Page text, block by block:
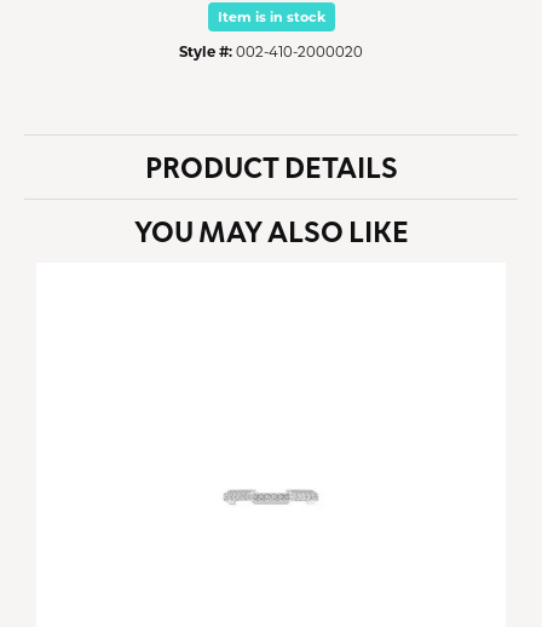
Item is in stock
Style #: 002-410-2000020
PRODUCT DETAILS
YOU MAY ALSO LIKE